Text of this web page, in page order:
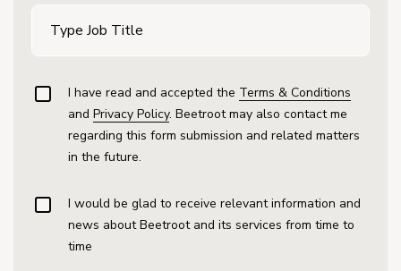
I have read and accepted the Terms & Conditions
and Privacy Policy. Beetroot may also contact me
regarding this form submission and related matters
in the future.
I would be glad to receive relevant information and
news about Beetroot and its services from time to
time